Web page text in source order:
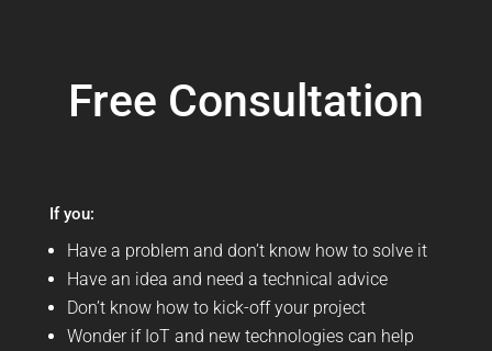
Free Consultation
If you:
Have a problem and don’t know how to solve it
Have an idea and need a technical advice
Don’t know how to kick-off your project
Wonder if IoT and new technologies can help